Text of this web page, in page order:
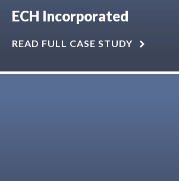
ECH Incorporated
READ FULL CASE STUDY